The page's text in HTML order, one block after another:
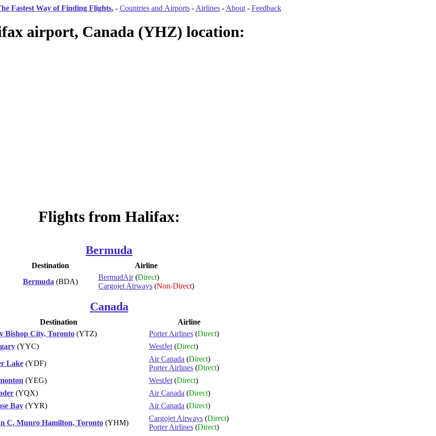
Fastest Way of Finding Flights. - Countries and Airports- Airlines- About- Feedback
airport, Canada (YHZ) location:
Flights from Halifax:
Bermuda
Destination
Airline
Bermuda (BDA)
BermudAir(Direct)
Cargojet Airways (Non-Direct)
Canada
Destination
Airline
Bishop City, Toronto (YTZ) Porter Airlines (Direct)
(YYC) WestJet (Direct)
Lake (YDF)
Air Canada (Direct)
Porter Airlines (Direct)
(YEG) WestJet (Direct)
(YQX) Air Canada (Direct)
Bay (YYR) Air Canada (Direct)
C. Munro Hamilton, Toronto (YHM)
Cargojet Airways (Direct)
Porter Airlines (Direct)